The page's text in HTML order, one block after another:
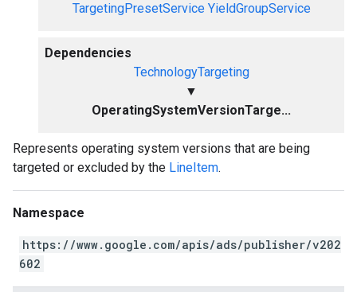
TargetingPresetService YieldGroupService
Dependencies
TechnologyTargeting
▼
OperatingSystemVersionTarge...
Represents operating system versions that are being
targeted or excluded by the LineItem.
Namespace
https://www.google.com/apis/ads/publisher/v202
602